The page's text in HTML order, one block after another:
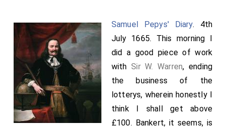
governor, and so we walked up and down the town and
court to see the place; and by the help of a stranger,
an Englishman, we saw a great many places, and were
made to understand many things, as the intention of
may-poles, which we saw there standing at every
great man's door, of different greatness according to
the quality of the person. About 10 at night the Prince
comes home, and we found an easy admission. His
Samuel Pepys' Diary. 4th
July 1665. This morning I
did a good piece of work
withSir W. Warren, ending
the business of the
lotterys, wherein honestly I
think I shall get above
£100. Bankert, it seems, is